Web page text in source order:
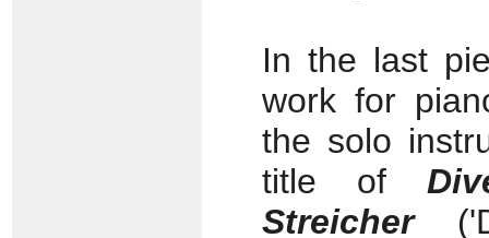
In the last
work for
the solo
title of
Streicher